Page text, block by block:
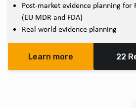
Post-market evidence planning for
(EU MDR and FDA)
Real world evidence planning
Learn more 22